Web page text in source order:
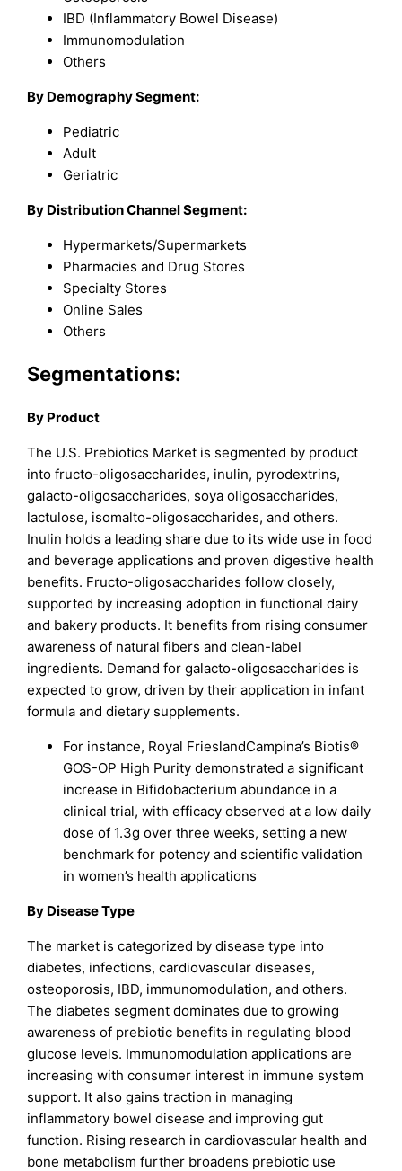
IBD (Inflammatory Bowel Disease)
Immunomodulation
Others
By Demography Segment:
Pediatric
Adult
Geriatric
By Distribution Channel Segment:
Hypermarkets/Supermarkets
Pharmacies and Drug Stores
Specialty Stores
Online Sales
Others
Segmentations:
By Product
The U.S. Prebiotics Market is segmented by product
into fructo-oligosaccharides, inulin, pyrodextrins,
galacto-oligosaccharides, soya oligosaccharides,
lactulose, isomalto-oligosaccharides, and others.
Inulin holds a leading share due to its wide use in food
and beverage applications and proven digestive health
benefits. Fructo-oligosaccharides follow closely,
supported by increasing adoption in functional dairy
and bakery products. It benefits from rising consumer
awareness of natural fibers and clean-label
ingredients. Demand for galacto-oligosaccharides is
expected to grow, driven by their application in infant
formula and dietary supplements.
For instance, Royal FrieslandCampina’s Biotis®
GOS-OP High Purity demonstrated a significant
increase in Bifidobacterium abundance in a
clinical trial, with efficacy observed at a low daily
dose of 1.3g over three weeks, setting a new
benchmark for potency and scientific validation
in women’s health applications
By Disease Type
The market is categorized by disease type into
diabetes, infections, cardiovascular diseases,
osteoporosis, IBD, immunomodulation, and others.
The diabetes segment dominates due to growing
awareness of prebiotic benefits in regulating blood
glucose levels. Immunomodulation applications are
increasing with consumer interest in immune system
support. It also gains traction in managing
inflammatory bowel disease and improving gut
function. Rising research in cardiovascular health and
bone metabolism further broadens prebiotic use